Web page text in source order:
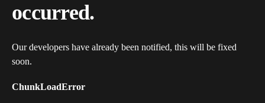
occurred.
Our developers have already been notified, this will be fixed
soon.
ChunkLoadError